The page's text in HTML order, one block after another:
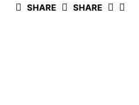
SHARE SHARE